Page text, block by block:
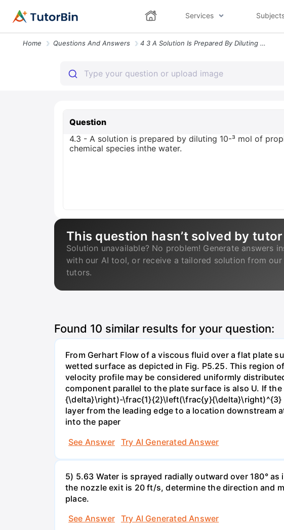
Services
Home Questions And Answers 4 3 A Solution Is Prepared By Diluting 10 Mol Of Propionic Acid Into 1
Question
4.3 - A solution is prepared by diluting 10-³ mol of
chemical species inthe water.
This question hasn’t solved by tutor
Solution unavailable? No problem! Generate answers
with our AI tool, or receive a tailored solution from
tutors.
Found 10 similar results for your question:
From Gerhart Flow of a viscous fluid over a flat plate
wetted surface as depicted in Fig. P5.25. This region
velocity profile may be considered uniformly
component parallel to the plate surface is also U. If
{\delta}\right)-\frac{1}{2}\left(\frac{y}{\delta}\right)^{3}
layer from the leading edge to a location downstream
into the paper
See Answer
Try AI Generated Answer
5) 5.63 Water is sprayed radially outward over 180°
the nozzle exit is 20 ft/s, determine the direction and
place.
See Answer
Try AI Generated Answer